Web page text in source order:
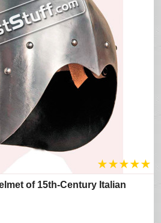
★★★★★
of 15th-Century Italian